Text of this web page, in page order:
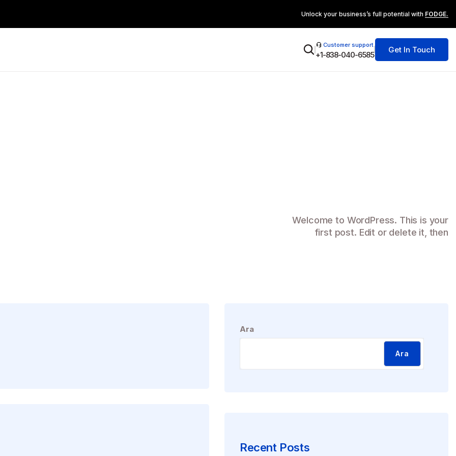
Unlock your business’s full potential with FODGE.
Customer support
+1-838-040-6585
Get In Touch
Welcome to WordPress. This is your
first post. Edit or delete it, then
Ara
Ara
Recent Posts